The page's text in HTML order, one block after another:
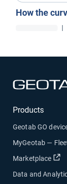
How the
|
Products
Geotab GO
MyGeotab —
Marketplace
Data and